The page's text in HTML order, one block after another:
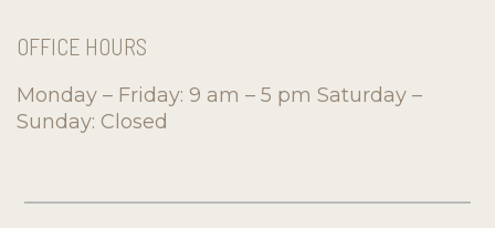
OFFICE HOURS
Monday – Friday: 9 am – 5 pm Saturday –
Sunday: Closed